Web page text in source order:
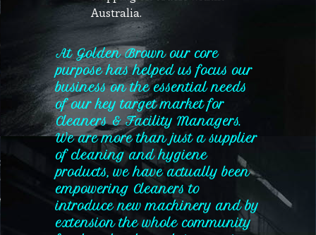
Australia.
At Golden Brown our core
purpose has helped us focus our
business on the essential needs
of our key target market for
Cleaners & Facility Managers.
We are more than just a supplier
of cleaning and hygiene
products, we have actually been
empowering Cleaners to
introduce new machinery and by
extension the whole community